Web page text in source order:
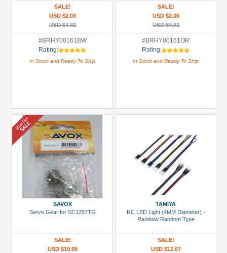
SALE!
USD $2.03
USD $4.92
#BRHY00161BW
Rating:
In Stock and Ready To Ship
SALE!
USD $2.06
USD $4.92
#BRHY00161OR
Rating:
In Stock and Ready To Ship
SAVOX
Servo Gear for SC1257TG
SALE!
USD $19.99
TAMIYA
RC LED Light (4MM Diameter) -
Rainbow Random Type
SALE!
USD $12.67